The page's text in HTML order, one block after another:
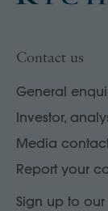
Contact us
General
Investor,
Media
Report your
Sign up to our